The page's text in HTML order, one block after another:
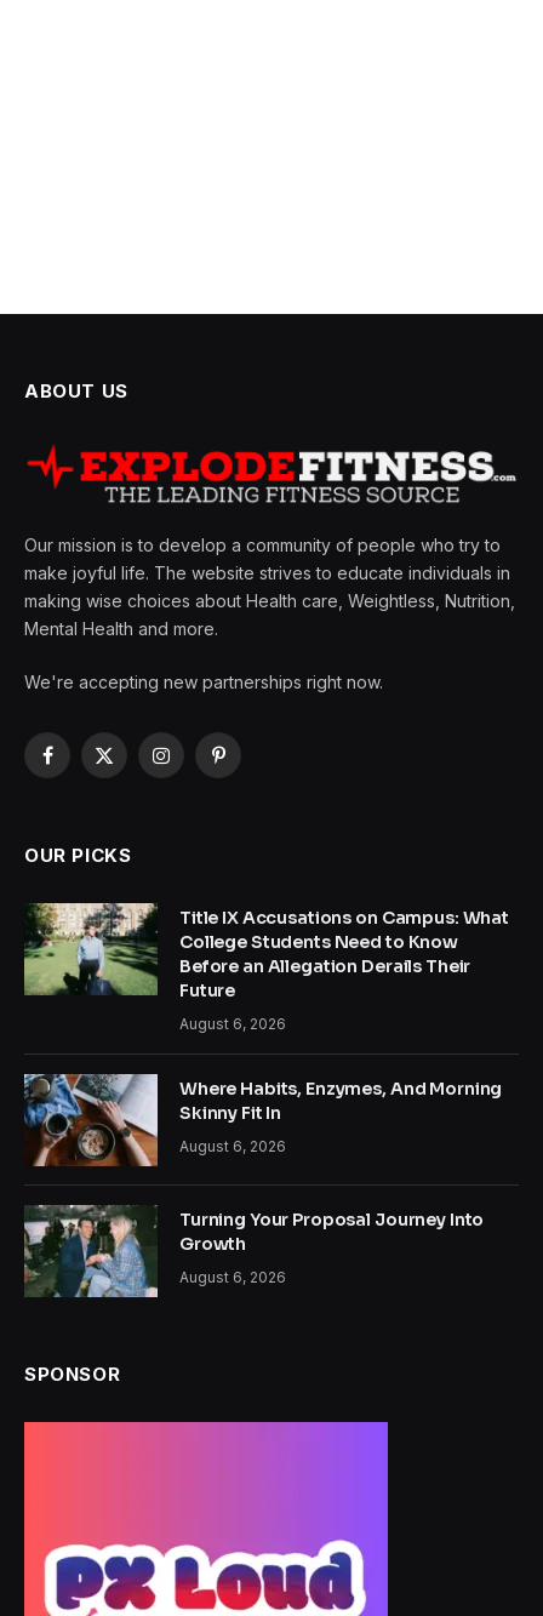
ABOUT US
Our mission is to develop a community of people who try to
make joyful life. The website strives to educate individuals in
making wise choices about Health care, Weightless, Nutrition,
Mental Health and more.
We're accepting new partnerships right now.
Facebook
X
InstagramPinterest
OUR PICKS
Title IX Accusations on Campus: What
College Students Need to Know
Before an Allegation Derails Their
Future
August 6, 2026
Where Habits, Enzymes, And Morning
Skinny Fit In
August 6, 2026
Turning Your Proposal Journey Into
Growth
August 6, 2026
SPONSOR